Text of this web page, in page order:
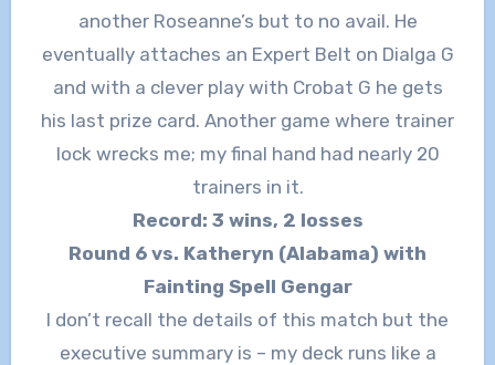
another Roseanne’s but to no avail. He
eventually attaches an Expert Belt on Dialga G
and with a clever play with Crobat G he gets
his last prize card. Another game where trainer
lock wrecks me; my final hand had nearly 20
trainers in it.
Record: 3 wins, 2 losses
Round 6 vs. Katheryn (Alabama) with
Fainting Spell Gengar
I don’t recall the details of this match but the
executive summary is – my deck runs like a